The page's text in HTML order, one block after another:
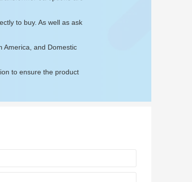
to buy. As well as ask
America, and Domestic
to ensure the product